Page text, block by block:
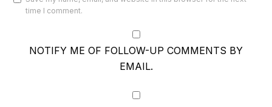
time I comment.
NOTIFY ME OF FOLLOW-UP COMMENTS BY
EMAIL.